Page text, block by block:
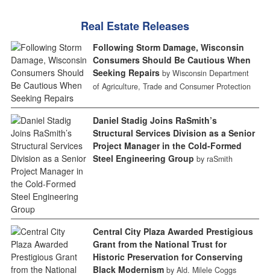
Real Estate Releases
Following Storm Damage, Wisconsin
Consumers Should Be Cautious When
Seeking Repairs by Wisconsin Department
of Agriculture, Trade and Consumer Protection
Daniel Stadig Joins RaSmith’s
Structural Services Division as a Senior
Project Manager in the Cold-Formed
Steel Engineering Group by raSmith
Central City Plaza Awarded Prestigious
Grant from the National Trust for
Historic Preservation for Conserving
Black Modernism by Ald. Milele Coggs